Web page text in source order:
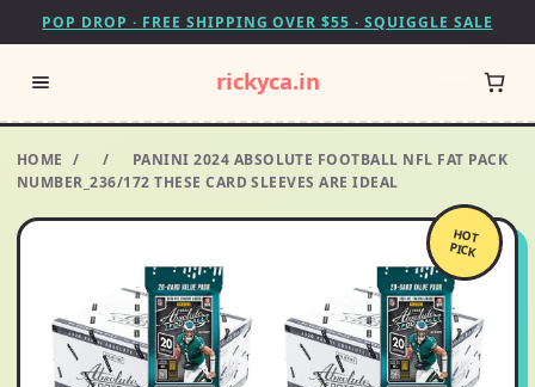
POP DROP · FREE SHIPPING OVER $55 · SQUIGGLE SALE
rickyca.in
HOME / /
PANINI 2024 ABSOLUTE FOOTBALL NFL FAT PACK
NUMBER_236/172 THESE CARD SLEEVES ARE IDEAL
HOT
PICK